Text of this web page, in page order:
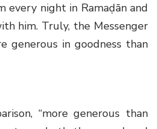
every night in Ramaḍān and
him. Truly, the Messenger
generous in goodness than
“more generous than